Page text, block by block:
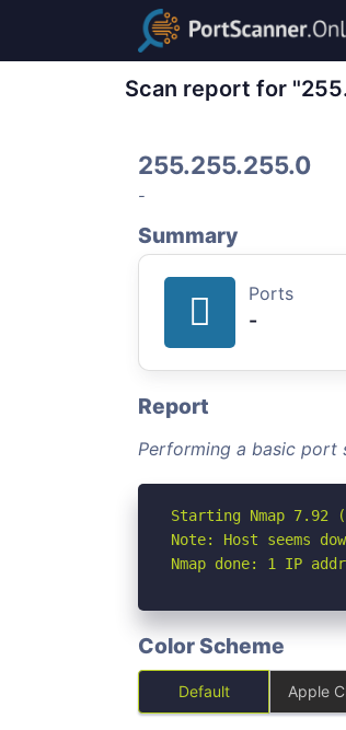
Scan report for
255.255.255.0
-
Summary
Ports
-
Report
Performing a basic port
Starting Nmap 7.92
Note: Host seems
Nmap done: 1 IP
Color Scheme
Default Apple